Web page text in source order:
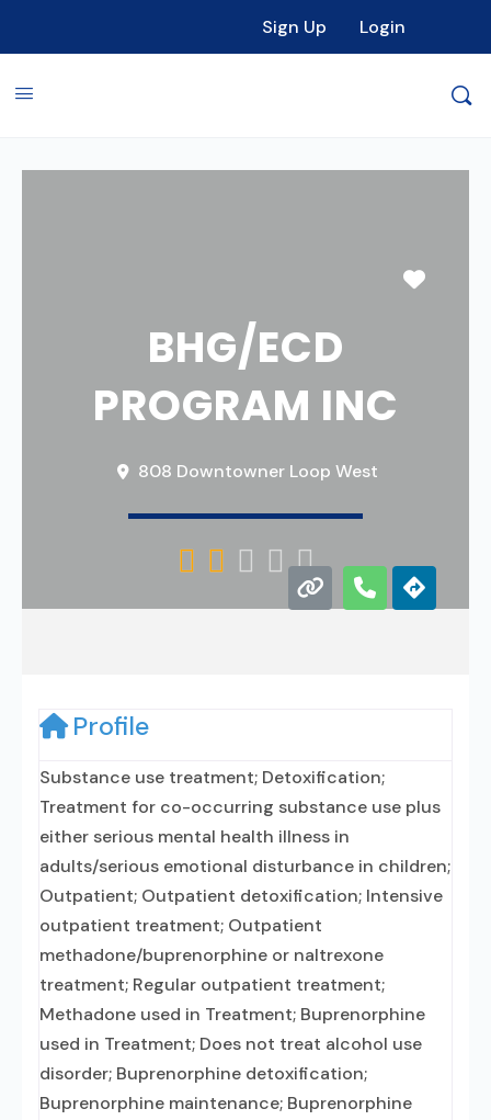
Sign Up Login
BHG/ECD
PROGRAM INC
808 Downtowner Loop West
    
Profile
Substance use treatment; Detoxification;
Treatment for co-occurring substance use plus
either serious mental health illness in
adults/serious emotional disturbance in children;
Outpatient; Outpatient detoxification; Intensive
outpatient treatment; Outpatient
methadone/buprenorphine or naltrexone
treatment; Regular outpatient treatment;
Methadone used in Treatment; Buprenorphine
used in Treatment; Does not treat alcohol use
disorder; Buprenorphine detoxification;
Buprenorphine maintenance; Buprenorphine